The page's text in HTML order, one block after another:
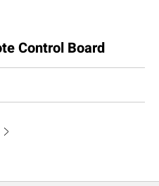
Control Board